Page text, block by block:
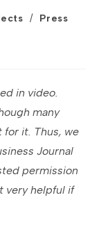
/ Press
in video.
many
for it. Thus, we
Journal
permission
very helpful if